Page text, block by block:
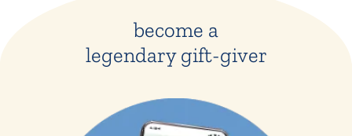
become a
legendary gift-giver